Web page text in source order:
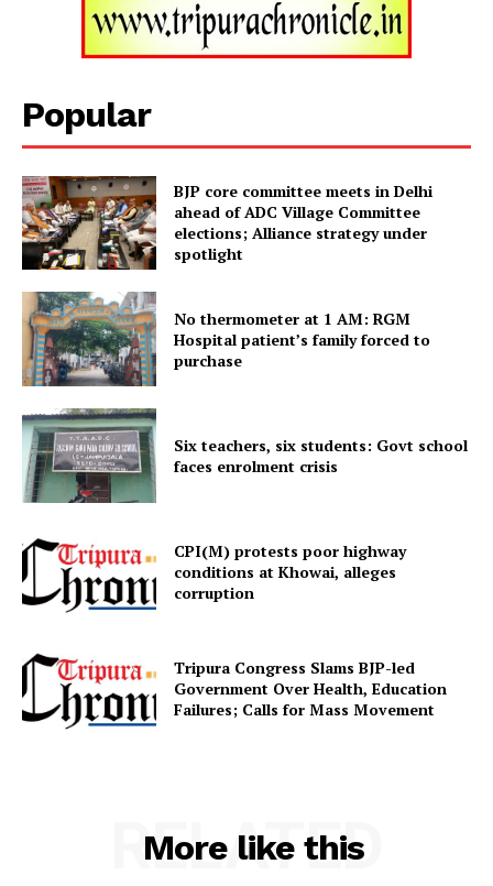
Tripura Chronicle
SUBSCRIBE NOW
Menu
Terms & Conditions
Popular
BJP core committee meets in Delhi
ahead of ADC Village Committee
elections; Alliance strategy under
spotlight
No thermometer at 1 AM: RGM
Hospital patient’s family forced to
purchase
Six teachers, six students: Govt school
faces enrolment crisis
CPI(M) protests poor highway
conditions at Khowai, alleges
corruption
Tripura Congress Slams BJP-led
Government Over Health, Education
Failures; Calls for Mass Movement
More like this
RELATED